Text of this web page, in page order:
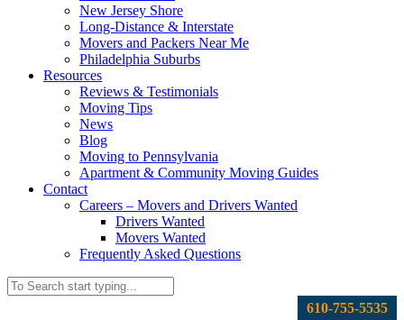
New Jersey Shore
Long-Distance & Interstate
Movers and Packers Near Me
Philadelphia Suburbs
Resources
Reviews & Testimonials
Moving Tips
News
Blog
Moving to Pennsylvania
Apartment & Community Moving Guides
Contact
Careers – Movers and Drivers Wanted
Drivers Wanted
Movers Wanted
Frequently Asked Questions
610-755-5535